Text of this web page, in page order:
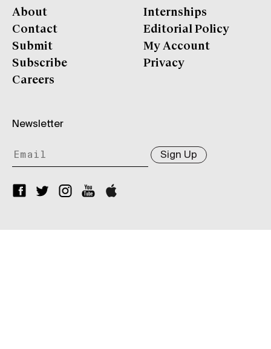
About
Contact
Submit
Subscribe
Careers
Internships
Editorial Policy
My Account
Privacy
Newsletter
Sign Up